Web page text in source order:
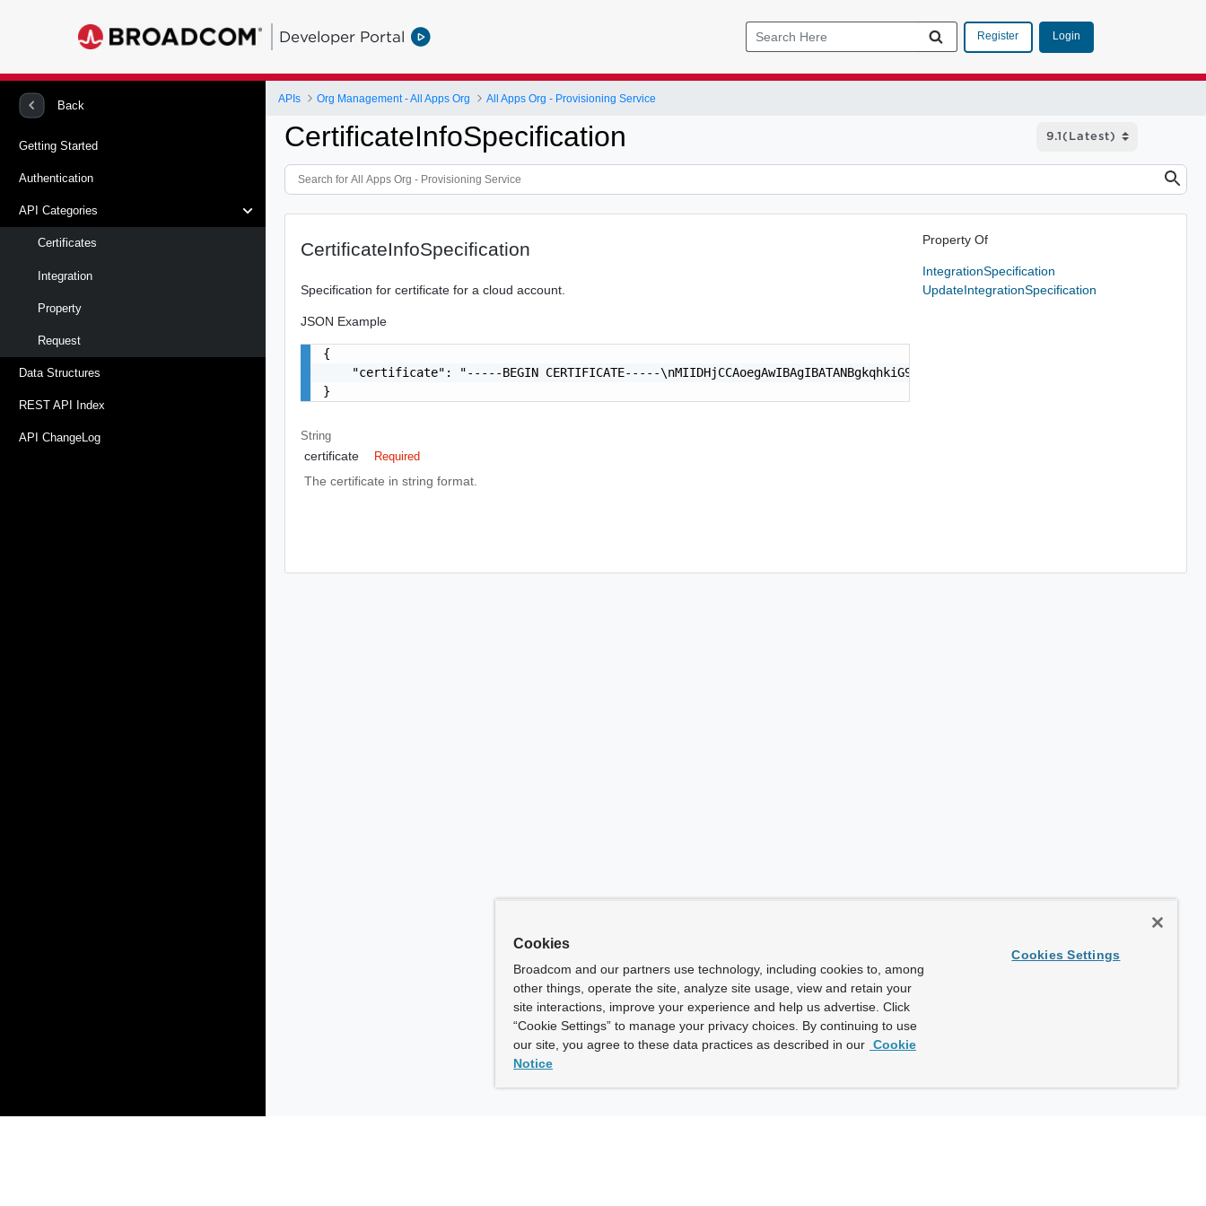
Developer Portal Register Login
Back
Getting Started
Authentication
API Categories
Certificates
Integration
Property
Request
Data Structures
REST API Index
API ChangeLog
APIs Org Management - All Apps Org All Apps Org - Provisioning Service
CertificateInfoSpecification
CertificateInfoSpecification
Specification for certificate for a cloud account.
JSON Example
{
"certificate": "-----BEGIN CERTIFICATE-----
}
String
certificate Required
The certificate in string format.
Property Of
IntegrationSpecification
UpdateIntegrationSpecification
Cookies
Broadcom and our partners use technology, including cookies to, among
other things, operate the site, analyze site usage, view and retain your
site interactions, improve your experience and help us advertise. Click
“Cookie Settings” to manage your privacy choices. By continuing to use
our site, you agree to these data practices as described in our Cookie
Notice
Cookies Settings